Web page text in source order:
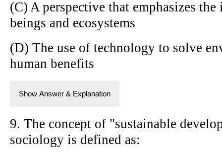
(C) A perspective that emphasizes
beings and ecosystems
(D) The use of technology to solve
human benefits
Show Answer & Explanation
9. The concept of "sustainable
sociology is defined as: